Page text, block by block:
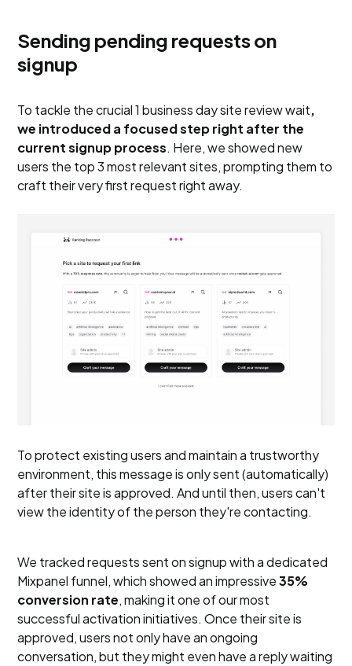
Sending pending requests on
signup
To tackle the crucial 1 business day site review wait,
we introduced a focused step right after the
current signup process. Here, we showed new
users the top 3 most relevant sites, prompting them to
craft their very first request right away.
To protect existing users and maintain a trustworthy
environment, this message is only sent (automatically)
after their site is approved. And until then, users can't
view the identity of the person they're contacting.
We tracked requests sent on signup with a dedicated
Mixpanel funnel, which showed an impressive35%
conversion rate, making it one of our most
successful activation initiatives. Once their site is
approved, users not only have an ongoing
conversation, but they might even have a reply waiting